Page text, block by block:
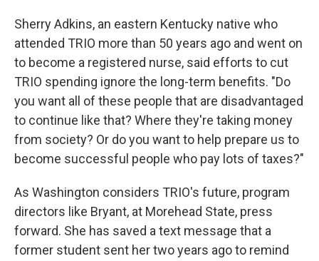
Sherry Adkins, an eastern Kentucky native who
attended TRIO more than 50 years ago and went on
to become a registered nurse, said efforts to cut
TRIO spending ignore the long-term benefits. "Do
you want all of these people that are disadvantaged
to continue like that? Where they're taking money
from society? Or do you want to help prepare us to
become successful people who pay lots of taxes?"
As Washington considers TRIO's future, program
directors like Bryant, at Morehead State, press
forward. She has saved a text message that a
former student sent her two years ago to remind